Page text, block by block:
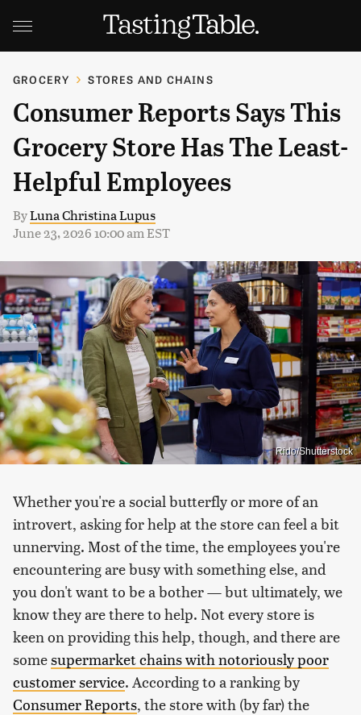
GROCERY STORES AND CHAINS
Consumer Reports Says This
Grocery Store Has The Least-
Helpful Employees
ByLuna Christina Lupus
June 23, 2026 10:00 am EST
Rido/Shutterstock
Whether you're a social butterfly or more of an
introvert, asking for help at the store can feel a bit
unnerving. Most of the time, the employees you're
encountering are busy with something else, and
you don't want to be a bother — but ultimately, we
know they are there to help. Not every store is
keen on providing this help, though, and there are
somesupermarket chains with notoriously poor
customer service. According to a ranking by
Consumer Reports, the store with (by far) the